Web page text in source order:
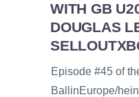
WITH GB
DOUGLAS
Episode #45 of
BallinEurope/